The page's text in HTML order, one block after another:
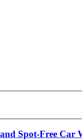
Spot-Free Car